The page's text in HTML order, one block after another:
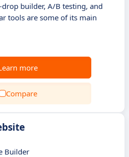
builder, A/B testing, and
tools are some of its main
more
Compare
Builder